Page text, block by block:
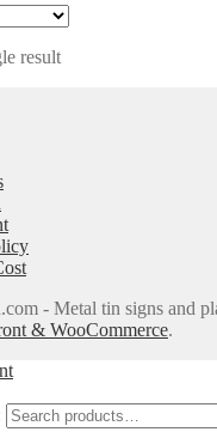
result
- Metal tin signs and
& WooCommerce.